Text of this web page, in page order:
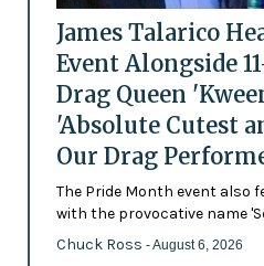
James Talarico
Event Alongside
Drag Queen
'Absolute Cutest
Our Drag
The Pride Month event also
with the provocative name
Chuck Ross - August 6, 2026